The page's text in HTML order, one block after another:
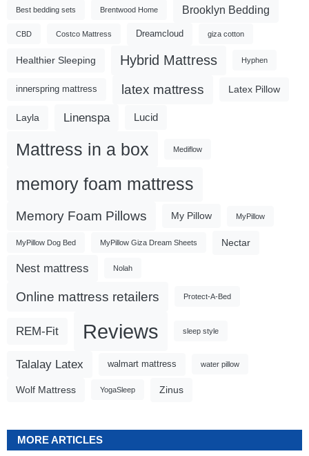
Best bedding sets Brentwood Home Brooklyn Bedding
CBD Costco Mattress Dreamcloud giza cotton
Healthier Sleeping Hybrid Mattress Hyphen
innerspring mattress latex mattress Latex Pillow
Layla Linenspa Lucid
Mattress in a box Mediflow
memory foam mattress
Memory Foam Pillows My Pillow MyPillow
MyPillow Dog Bed MyPillow Giza Dream Sheets Nectar
Nest mattress Nolah
Online mattress retailers Protect-A-Bed
REM-Fit Reviews sleep style
Talalay Latex walmart mattress water pillow
Wolf Mattress YogaSleep Zinus
MORE ARTICLES